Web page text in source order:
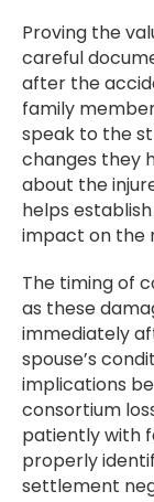
Proving the
careful
after the
family
speak to the
changes they
about the
helps
impact on the
The timing of
as these
immediately
spouse’s
implications
consortium
patiently with
properly
settlement